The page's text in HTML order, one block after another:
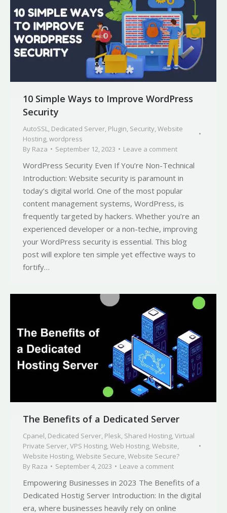
10 Simple Ways to Improve WordPress
Security
AutoSSL, Dedicated Server, Plugin, Security,Website
Hosting,wordpress
By Raza September 12, 2023 Leave a comment
WordPress Security Even If You’re Non-Technical
Introduction: Website security is paramount in
today’s digital world. One of the most popular
content management systems, WordPress, is
frequently targeted by hackers. Whether you’re an
experienced developer or a non-techie, improving
your WordPress security is essential. This blog
post will explore ten simple yet effective ways to
fortify…
The Benefits of a Dedicated Server
Cpanel, Dedicated Server, Plesk, Shared Hosting,Virtual
Private Server,VPS Hosting,Web Hosting,Website,
Website Hosting,Website Secure,Website Secure?
By Raza September 4, 2023 Leave a comment
Empowering Businesses in 2023 The Benefits of a
Dedicated Hostig Server Introduction: In the digital
era, where businesses heavily rely on online